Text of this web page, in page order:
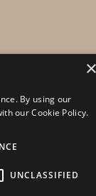
By using our
our Cookie Policy.
UNCLASSIFIED